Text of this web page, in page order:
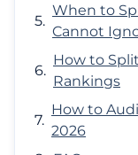
When to
Cannot
How to
Rankings
How to
2026